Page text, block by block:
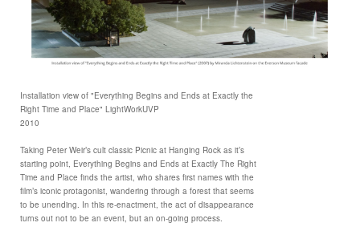
Installation view of "Everything Begins and Ends at Exactly the
Right Time and Place" LightWorkUVP
2010
Taking Peter Weir’s cult classic Picnic at Hanging Rock as it’s
starting point, Everything Begins and Ends at Exactly The Right
Time and Place finds the artist, who shares first names with the
film’s iconic protagonist, wandering through a forest that seems
to be unending. In this re-enactment, the act of disappearance
turns out not to be an event, but an on-going process.